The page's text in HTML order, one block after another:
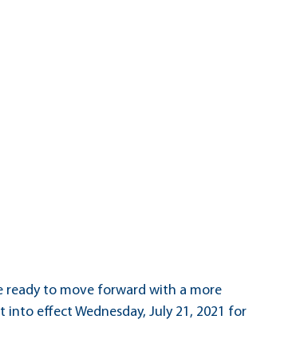
ready to move forward with a more
effect Wednesday, July 21, 2021 for